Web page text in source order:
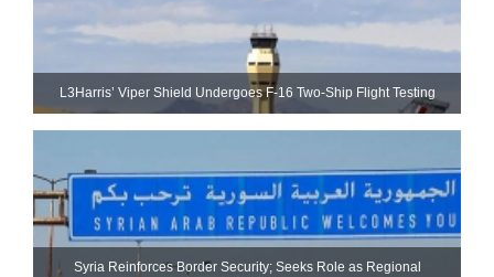
L3Harris’ Viper Shield Undergoes F-16 Two-Ship Flight Testing
Syria Reinforces Border Security; Seeks Role as Regional